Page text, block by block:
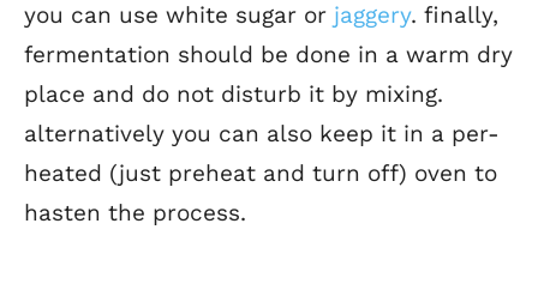
you can use white sugar or jaggery. finally,
fermentation should be done in a warm dry
place and do not disturb it by mixing.
alternatively you can also keep it in a per-
heated (just preheat and turn off) oven to
hasten the process.